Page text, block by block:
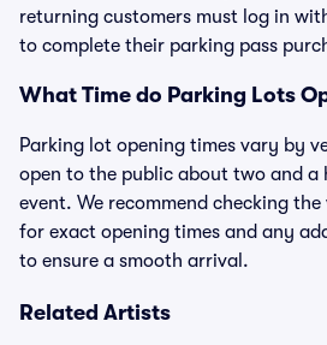
returning customers must log in
to complete their parking pass
What Time do Parking Lots
Parking lot opening times vary by
open to the public about two and a
event. We recommend checking the
for exact opening times and any
to ensure a smooth arrival.
Related Artists